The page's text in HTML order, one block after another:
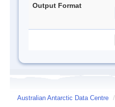
Output Format
Australian Antarctic Data Centre /